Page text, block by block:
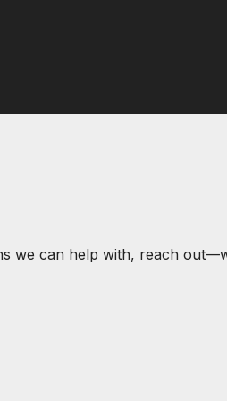
we can help with, reach